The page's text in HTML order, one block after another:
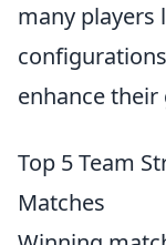
many players
enhance their
Top 5 Team
Matches